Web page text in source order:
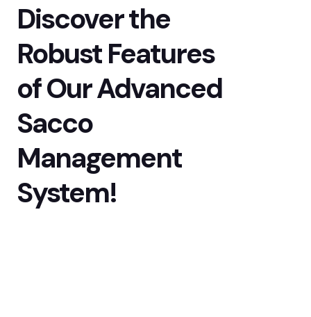
Discover the
Robust Features
of Our Advanced
Sacco
Management
System!